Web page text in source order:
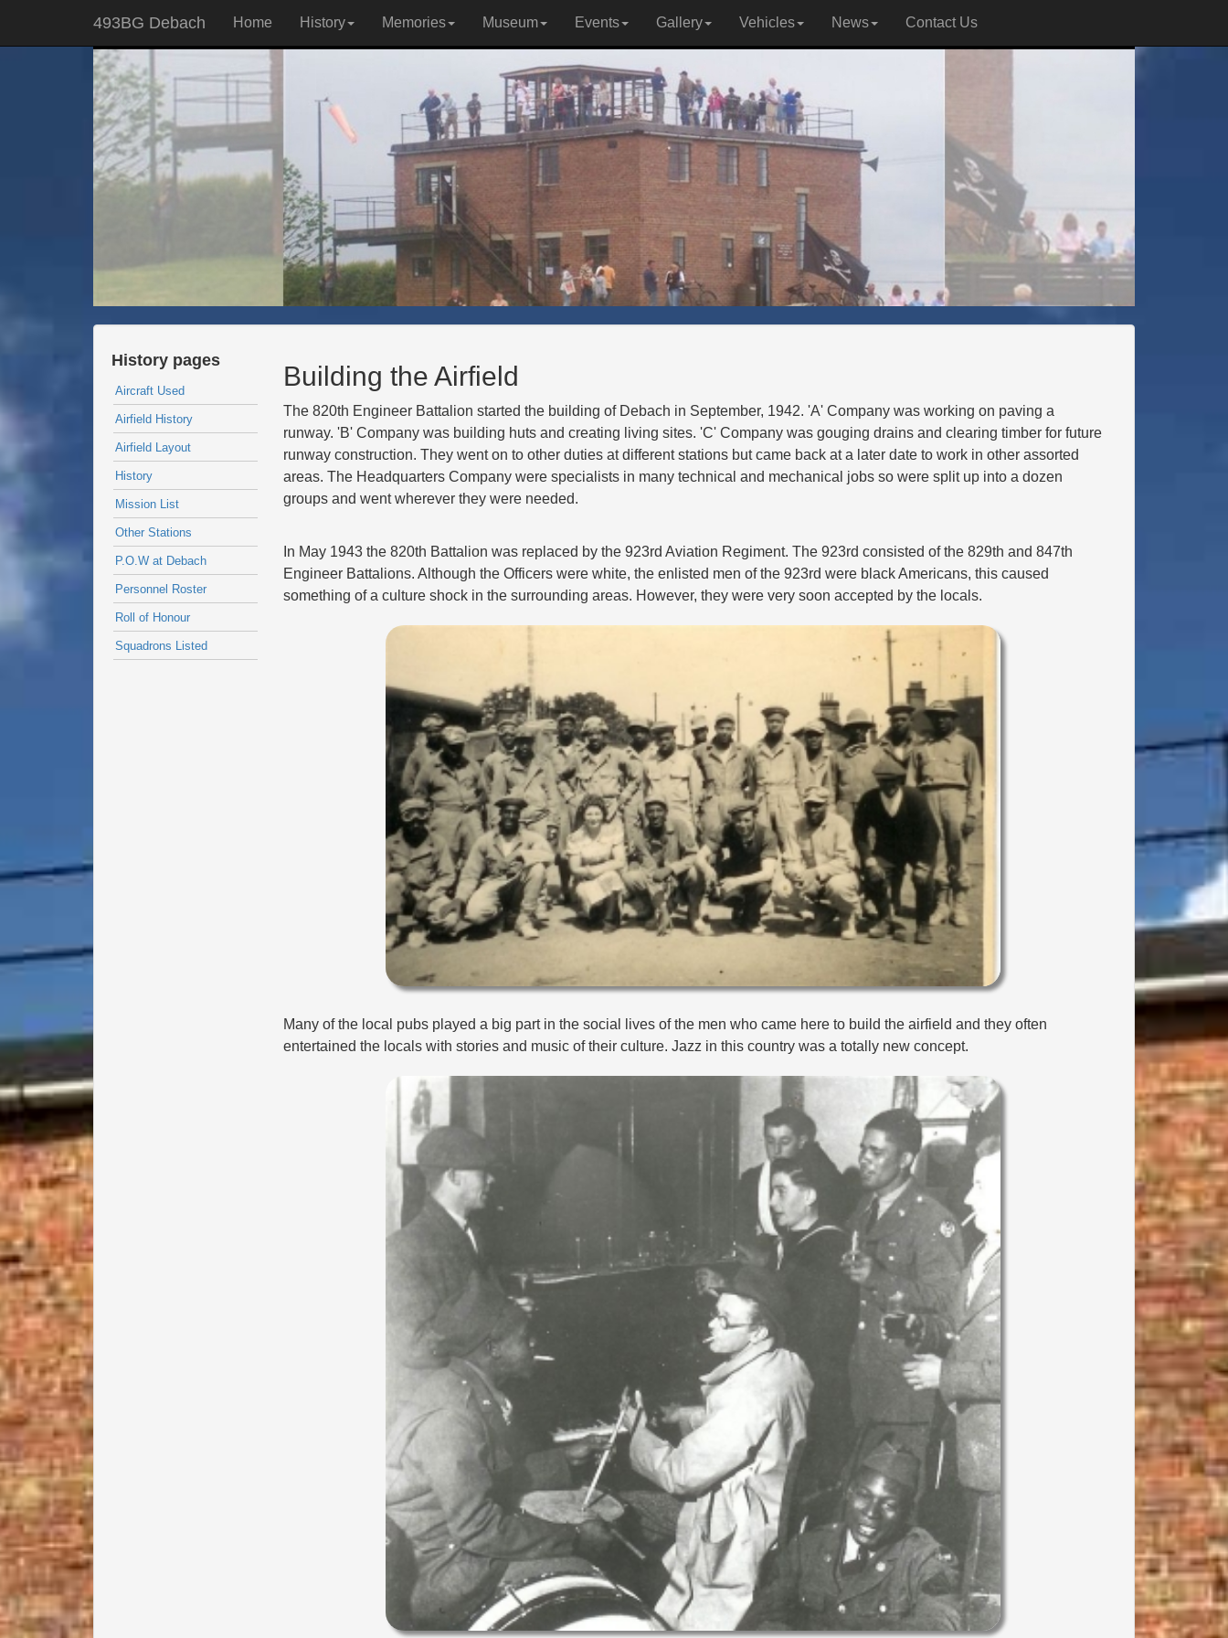
493BG Debach Home History Memories Museum Events Gallery Vehicles News Contact Us
History pages
Aircraft Used
Airfield History
Airfield Layout
History
Mission List
Other Stations
P.O.W at Debach
Personnel Roster
Roll of Honour
Squadrons Listed
Building the Airfield
The 820th Engineer Battalion started the building of Debach in September, 1942. 'A' Company was working on paving a
runway. 'B' Company was building huts and creating living sites. 'C' Company was gouging drains and clearing timber for future
runway construction. They went on to other duties at different stations but came back at a later date to work in other assorted
areas. The Headquarters Company were specialists in many technical and mechanical jobs so were split up into a dozen
groups and went wherever they were needed.
In May 1943 the 820th Battalion was replaced by the 923rd Aviation Regiment. The 923rd consisted of the 829th and 847th
Engineer Battalions. Although the Officers were white, the enlisted men of the 923rd were black Americans, this caused
something of a culture shock in the surrounding areas. However, they were very soon accepted by the locals.
Many of the local pubs played a big part in the social lives of the men who came here to build the airfield and they often
entertained the locals with stories and music of their culture. Jazz in this country was a totally new concept.